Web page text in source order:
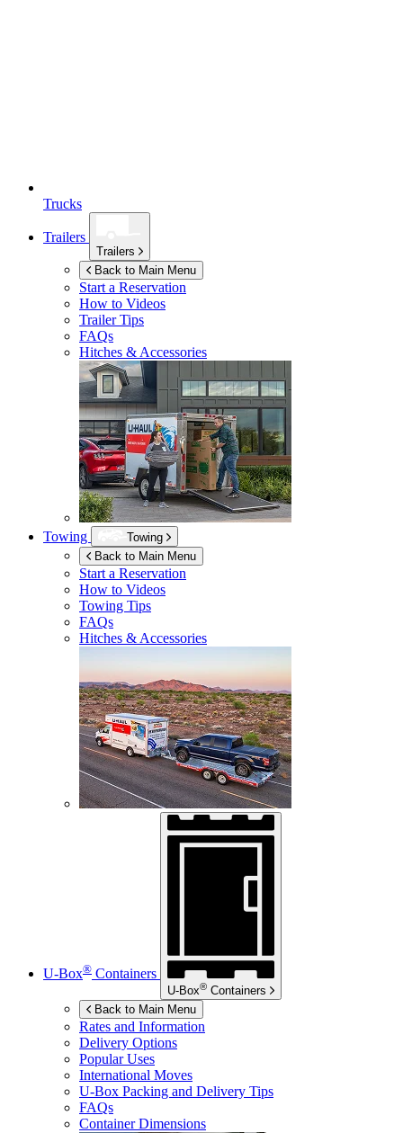
Trucks
Trailers
Trailers
Back to Main Menu
Start a Reservation
How to Videos
Trailer Tips
FAQs
Hitches & Accessories
Towing
Towing
Back to Main Menu
Start a Reservation
How to Videos
Towing Tips
FAQs
Hitches & Accessories
U-Box® Containers
U-Box® Containers
Back to Main Menu
Rates and Information
Delivery Options
Popular Uses
International Moves
U-Box Packing and Delivery Tips
FAQs
Container Dimensions